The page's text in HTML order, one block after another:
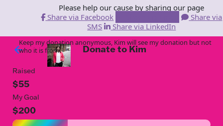
Please help our cause by sharing our page
Share via Facebook
Share via
SMS
Share via LinkedIn
arrow_back Donate to Kim
Raised
$55
My Goal
$200
Keep my donation anonymous, Kim will see my donation but not
who it is from!